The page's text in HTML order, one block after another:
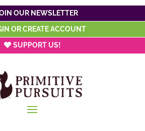
OUR NEWSLETTER
OR CREATE ACCOUNT
SUPPORT US!